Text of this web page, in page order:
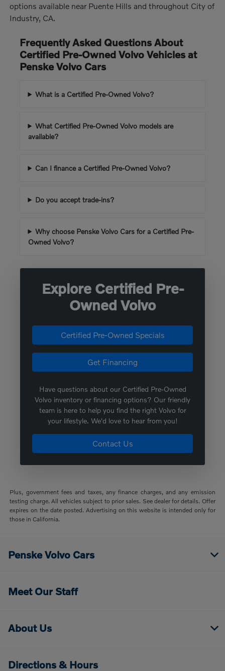
options available near Puente Hills and throughout City of
Industry, CA.
Frequently Asked Questions About
Certified Pre-Owned Volvo Vehicles at
Penske Volvo Cars
What is a Certified Pre-Owned Volvo?
What Certified Pre-Owned Volvo models are
available?
Can I finance a Certified Pre-Owned Volvo?
Do you accept trade-ins?
Why choose Penske Volvo Cars for a Certified Pre-
Owned Volvo?
Explore Certified Pre-
Owned Volvo
Certified Pre-Owned Specials
Get Financing
Have questions about our Certified Pre-Owned
Volvo inventory or financing options? Our friendly
team is here to help you find the right Volvo for
your lifestyle. We'd love to hear from you!
Contact Us
Plus, government fees and taxes, any finance charges, and any emission
testing charge. All vehicles subject to prior sales. See dealer for details. Offer
expires on the date posted. Advertising on this website is intended only for
those in California.
Penske Volvo Cars
Meet Our Staff
About Us
Directions & Hours